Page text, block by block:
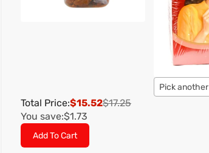
Pick another
Total Price:$15.52$17.25
You save:$1.73
Add To Cart